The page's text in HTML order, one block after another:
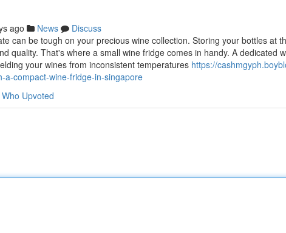
ago News
Discuss
can be tough on your precious wine collection. Storing your bottles at
quality. That's where a small wine fridge comes in handy. A dedicated
your wines from inconsistent temperatures https://
a-compact-wine-fridge-in-singapore
Who Upvoted